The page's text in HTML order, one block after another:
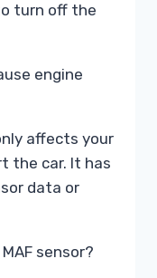
turn off the
engine
affects your
the car. It has
data or
sensor?